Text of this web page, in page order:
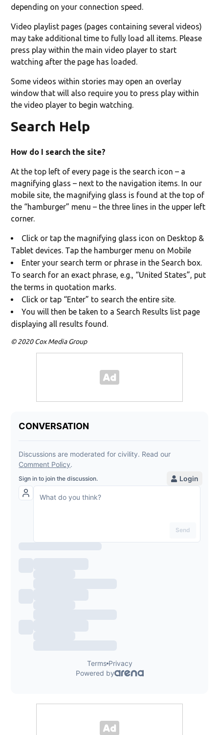
depending on your connection speed.
Video playlist pages (pages containing several videos)
may take additional time to fully load all items. Please
press play within the main video player to start
watching after the page has loaded.
Some videos within stories may open an overlay
window that will also require you to press play within
the video player to begin watching.
Search Help
How do I search the site?
At the top left of every page is the search icon – a
magnifying glass – next to the navigation items. In our
mobile site, the magnifying glass is found at the top of
the “hamburger” menu – the three lines in the upper left
corner.
Click or tap the magnifying glass icon on Desktop &
Tablet devices. Tap the hamburger menu on Mobile
Enter your search term or phrase in the Search box.
To search for an exact phrase, e.g., “United States”, put
the terms in quotation marks.
Click or tap “Enter” to search the entire site.
You will then be taken to a Search Results list page
displaying all results found.
© 2020 Cox Media Group